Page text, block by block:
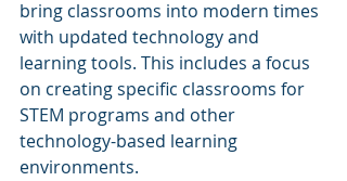
bring classrooms into modern times
with updated technology and
learning tools. This includes a focus
on creating specific classrooms for
STEM programs and other
technology-based learning
environments.